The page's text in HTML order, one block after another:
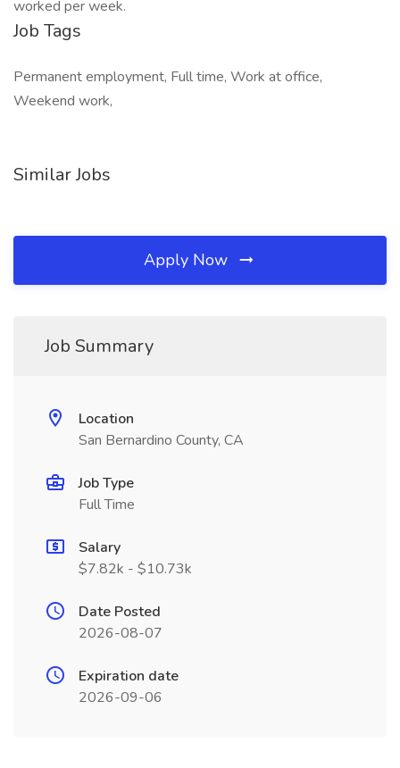
worked per week.
Job Tags
Permanent employment, Full time, Work at office,
Weekend work,
Similar Jobs
Apply Now
Job Summary
Location
San Bernardino County, CA
Job Type
Full Time
Salary
$7.82k - $10.73k
Date Posted
2026-08-07
Expiration date
2026-09-06